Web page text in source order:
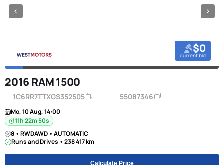
$0
current bid
2016 RAM 1500
1C6RR7TTXGS352505 55087346
Mo, 10 Aug, 14:00
11h 22m 50s
8 • RWDAWD • AUTOMATIC
Runs and Drives • 238 417 km
Calculate Price